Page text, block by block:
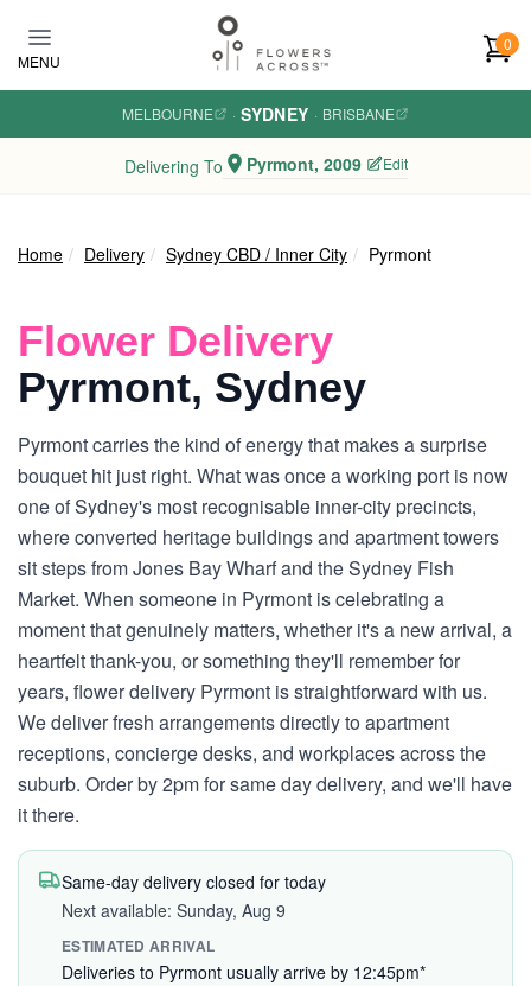
MENU
0
MELBOURNE · SYDNEY · BRISBANE
Delivering To Pyrmont, 2009 Edit
Home Delivery Sydney CBD / Inner City Pyrmont
Flower Delivery
Pyrmont, Sydney
Pyrmont carries the kind of energy that makes a surprise
bouquet hit just right. What was once a working port is now
one of Sydney's most recognisable inner-city precincts,
where converted heritage buildings and apartment towers
sit steps from Jones Bay Wharf and the Sydney Fish
Market. When someone in Pyrmont is celebrating a
moment that genuinely matters, whether it's a new arrival, a
heartfelt thank-you, or something they'll remember for
years, flower delivery Pyrmont is straightforward with us.
We deliver fresh arrangements directly to apartment
receptions, concierge desks, and workplaces across the
suburb. Order by 2pm for same day delivery, and we'll have
it there.
Same-day delivery closed for today
Next available: Sunday, Aug 9
ESTIMATED ARRIVAL
Deliveries to Pyrmont usually arrive by 12:45pm*